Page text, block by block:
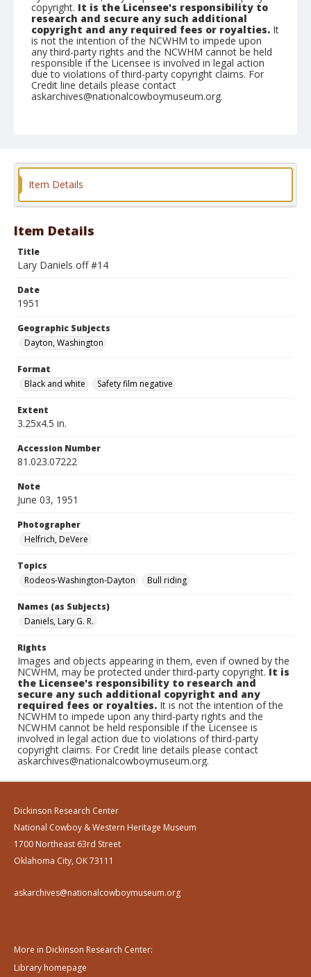
copyright. It is the Licensee's responsibility to
research and secure any such additional
copyright and any required fees or royalties. It
is not the intention of the NCWHM to impede upon
any third-party rights and the NCWHM cannot be held
responsible if the Licensee is involved in legal action
due to violations of third-party copyright claims. For
Credit line details please contact
askarchives@nationalcowboymuseum.org.
Format
Item Details
Item Details
Title
Lary Daniels off #14
Date
1951
Geographic Subjects
Dayton, Washington
Format
Black and white
Safety film negative
Extent
3.25x4.5 in.
Accession Number
81.023.07222
Note
June 03, 1951
Photographer
Helfrich, DeVere
Topics
Rodeos-Washington-Dayton
Bull riding
Names (as Subjects)
Daniels, Lary G. R.
Rights
Images and objects appearing in them, even if owned by the
NCWHM, may be protected under third-party copyright.It is
the Licensee's responsibility to research and
secure any such additional copyright and any
required fees or royalties. It is not the intention of the
NCWHM to impede upon any third-party rights and the
NCWHM cannot be held responsible if the Licensee is
involved in legal action due to violations of third-party
copyright claims. For Credit line details please contact
askarchives@nationalcowboymuseum.org.
Dickinson Research Center
National Cowboy & Western Heritage Museum
1700 Northeast 63rd Street
Oklahoma City, OK 73111
askarchives@nationalcowboymuseum.org
More in Dickinson Research Center:
Library homepage